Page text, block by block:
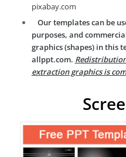
pixabay.com
Our templates can be
purposes, and
graphics (shapes) in this
allppt.com.
extraction graphics is